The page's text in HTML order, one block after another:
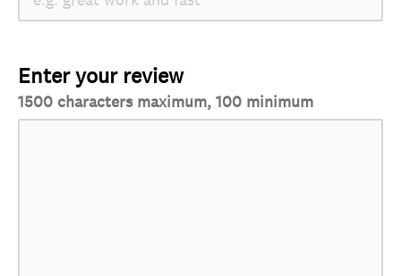
Enter your review
1500 characters maximum, 100 minimum